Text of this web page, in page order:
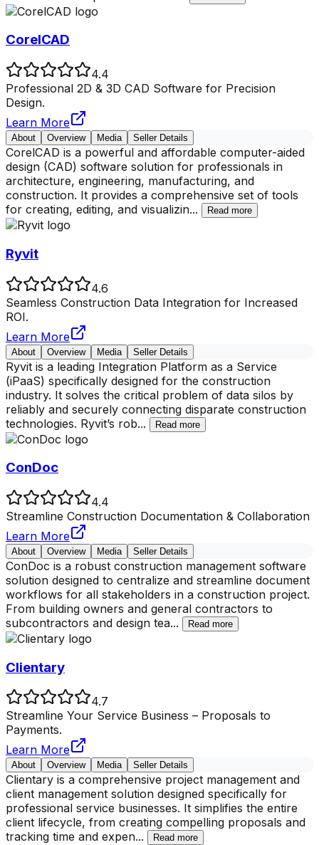
CorelCAD
4.4
Professional 2D & 3D CAD Software for Precision
Design.
Learn More
About Overview Media Seller Details
CorelCAD is a powerful and affordable computer-aided
design (CAD) software solution for professionals in
architecture, engineering, manufacturing, and
construction. It provides a comprehensive set of tools
for creating, editing, and visualizin... Read more
Ryvit
4.6
Seamless Construction Data Integration for Increased
ROI.
Learn More
About Overview Media Seller Details
Ryvit is a leading Integration Platform as a Service
(iPaaS) specifically designed for the construction
industry. It solves the critical problem of data silos by
reliably and securely connecting disparate construction
technologies. Ryvit’s rob... Read more
ConDoc
4.4
Streamline Construction Documentation & Collaboration
Learn More
About Overview Media Seller Details
ConDoc is a robust construction management software
solution designed to centralize and streamline document
workflows for all stakeholders in a construction project.
From building owners and general contractors to
subcontractors and design tea... Read more
Clientary
4.7
Streamline Your Service Business – Proposals to
Payments.
Learn More
About Overview Media Seller Details
Clientary is a comprehensive project management and
client management solution designed specifically for
professional service businesses. It simplifies the entire
client lifecycle, from creating compelling proposals and
tracking time and expen... Read more